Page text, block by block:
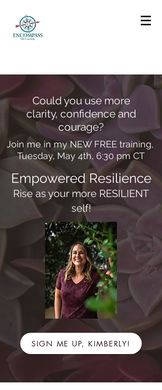
Could you use more
clarity, confidence and
courage?
Join me in my NEW FREE training,
Tuesday, May 4th, 6:30 pm CT
Empowered Resilience
Rise as your more RESILIENT
self!
SIGN ME UP, KIMBERLY!